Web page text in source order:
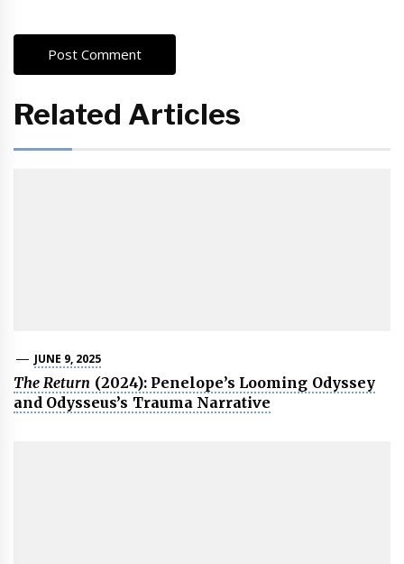
Related Articles
JUNE 9, 2025
The Return (2024): Penelope’s Looming Odyssey
and Odysseus’s Trauma Narrative